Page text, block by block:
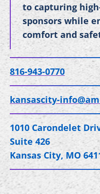
to capturing
sponsors while
comfort and
816-943-0770
kansascity-
1010 Carondelet
Suite 426
Kansas City, MO